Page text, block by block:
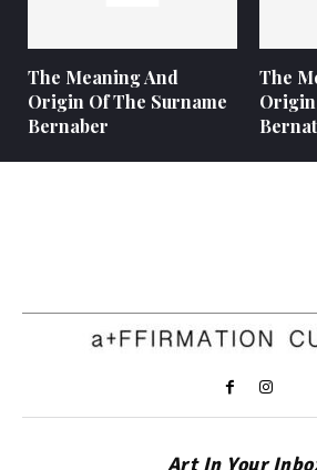
The Meaning And
Origin Of The Surname
Bernaber
The
Origin
Bernat
Art In Your